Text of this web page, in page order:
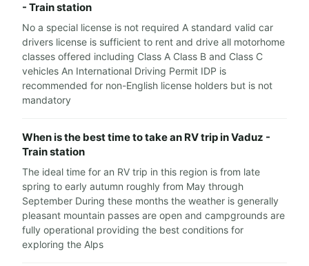
- Train station
No a special license is not required A standard valid car
drivers license is sufficient to rent and drive all motorhome
classes offered including Class A Class B and Class C
vehicles An International Driving Permit IDP is
recommended for non-English license holders but is not
mandatory
When is the best time to take an RV trip in Vaduz -
Train station
The ideal time for an RV trip in this region is from late
spring to early autumn roughly from May through
September During these months the weather is generally
pleasant mountain passes are open and campgrounds are
fully operational providing the best conditions for
exploring the Alps